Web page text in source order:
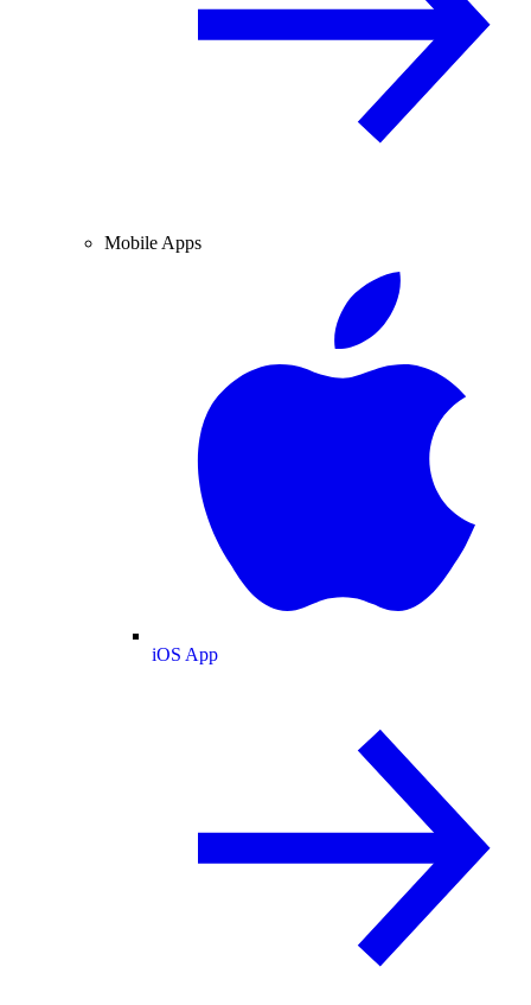
Mobile Apps
iOS App